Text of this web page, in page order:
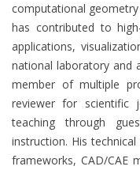
computational
has contributed to
applications,
national laboratory and
member of multiple
reviewer for scientific
teaching through
instruction. His
frameworks, CAD/CAE